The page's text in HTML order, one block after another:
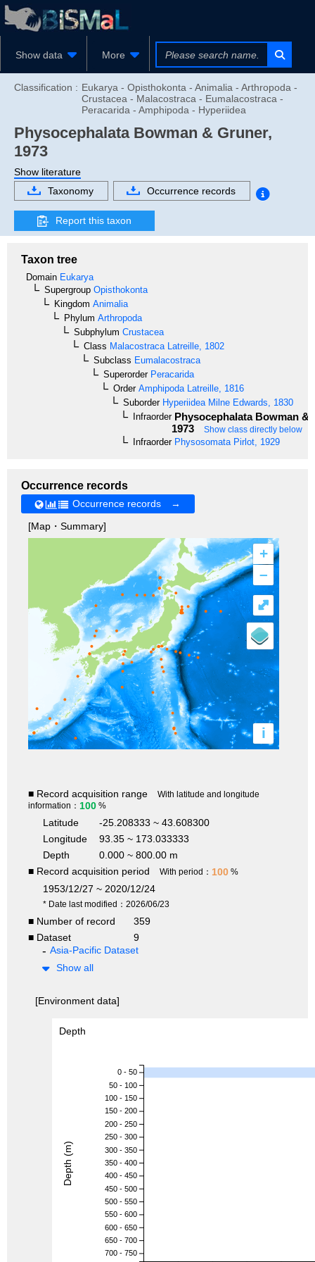
Show data More
Classification : Eukarya - Opisthokonta - Animalia - Arthropoda -
Crustacea - Malacostraca - Eumalacostraca -
Peracarida - Amphipoda - Hyperiidea
PhysocephalataBowman & Gruner,
1973
Show literature
Taxonomy
Occurrence records
Report this taxon
Taxon tree
Domain Eukarya
Supergroup Opisthokonta
Kingdom Animalia
Phylum Arthropoda
Subphylum Crustacea
Class Malacostraca Latreille, 1802
Subclass Eumalacostraca
SuperorderPeracarida
OrderAmphipoda Latreille, 1816
SuborderHyperiidea Milne Edwards, 1830
InfraorderPhysocephalataBowman &
1973
Show class directly below
InfraorderPhysosomataPirlot, 1929
Occurrence records
Occurrence records →
[Map・Summary]
+
–
i
⤢
■ Record acquisition range
With latitude and longitude
information： 100 %
Latitude
-25.208333 ~ 43.608300
Longitude
93.35 ~ 173.033333
Depth
0.000 ~ 800.00 m
■ Record acquisition period
With period： 100 %
1953/12/27 ~ 2020/12/24
* Date last modified：2026/06/23
■ Number of record
359
■ Dataset
9
Asia-Pacific Dataset
Show all
[Environment data]
Depth
0 - 50
50 - 100
100 - 150
150 - 200
200 - 250
250 - 300
300 - 350
350 - 400
400 - 450
450 - 500
500 - 550
550 - 600
600 - 650
650 - 700
700 - 750
Depth (m)